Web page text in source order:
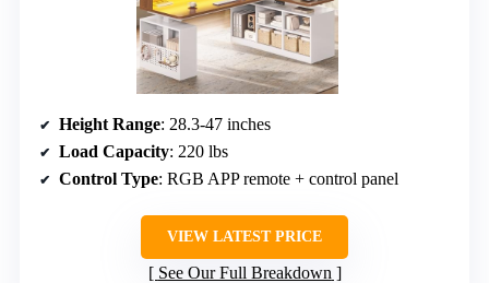
Height Range: 28.3-47 inches
Load Capacity: 220 lbs
Control Type: RGB APP remote + control panel
VIEW LATEST PRICE
See Our Full Breakdown